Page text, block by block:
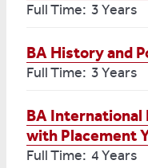
Full Time: 3 Years
BA History and
Full Time: 3 Years
BA International
with Placement
Full Time: 4 Years